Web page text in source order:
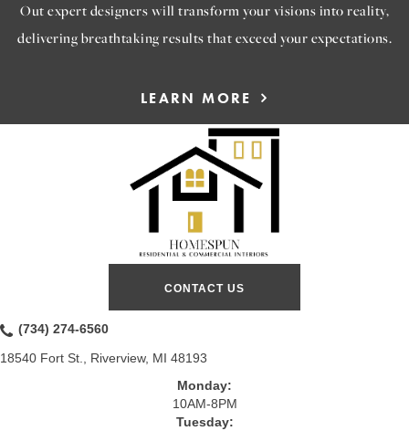
Out expert designers will transform your visions into reality,
delivering breathtaking results that exceed your expectations.
LEARN MORE
CONTACT US
(734) 274-6560
18540 Fort St., Riverview, MI 48193
Monday:
10AM-8PM
Tuesday: